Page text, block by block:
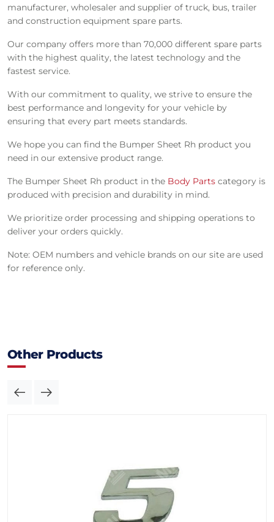
manufacturer, wholesaler and supplier of truck, bus, trailer
and construction equipment spare parts.
Our company offers more than 70,000 different spare parts
with the highest quality, the latest technology and the
fastest service.
With our commitment to quality, we strive to ensure the
best performance and longevity for your vehicle by
ensuring that every part meets standards.
We hope you can find the Bumper Sheet Rh product you
need in our extensive product range.
The Bumper Sheet Rh product in the Body Parts category is
produced with precision and durability in mind.
We prioritize order processing and shipping operations to
deliver your orders quickly.
Note: OEM numbers and vehicle brands on our site are used
for reference only.
Other Products